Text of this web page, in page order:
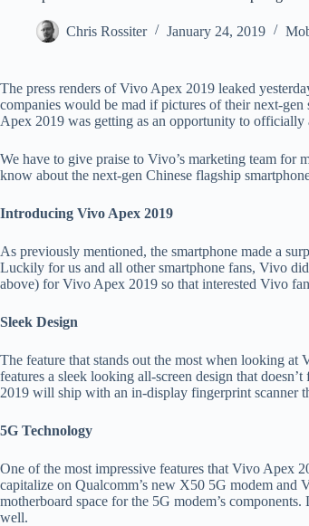
Chris Rossiter January 24, 2019
The press renders of Vivo Apex 2019 leaked
companies would be mad if pictures of their next-
Apex 2019 was getting as an opportunity to officially
We have to give praise to Vivo’s marketing team for
know about the next-gen Chinese flagship
Introducing Vivo Apex 2019
As previously mentioned, the smartphone made a
Luckily for us and all other smartphone fans, Vivo
above) for Vivo Apex 2019 so that interested Vivo
Sleek Design
The feature that stands out the most when looking at
features a sleek looking all-screen design that
2019 will ship with an in-display fingerprint scanner
5G Technology
One of the most impressive features that Vivo
capitalize on Qualcomm’s new X50 5G modem and
motherboard space for the 5G modem’s
well.